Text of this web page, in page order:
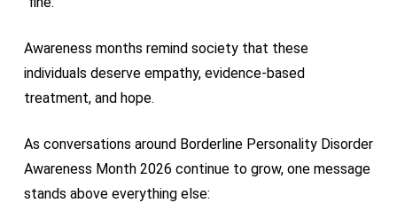
Awareness months remind society that these
individuals deserve empathy, evidence-based
treatment, and hope.
As conversations around Borderline Personality Disorder
Awareness Month 2026 continue to grow, one message
stands above everything else: